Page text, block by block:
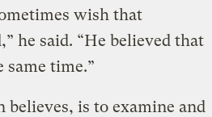
wish that
he said. “He believed that
same time.”
is to examine and